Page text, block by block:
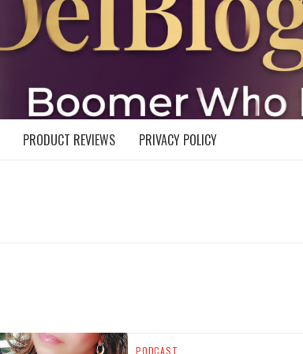
DELBLOGGER
PRODUCT REVIEWS PRIVACY POLICY
PODCAST